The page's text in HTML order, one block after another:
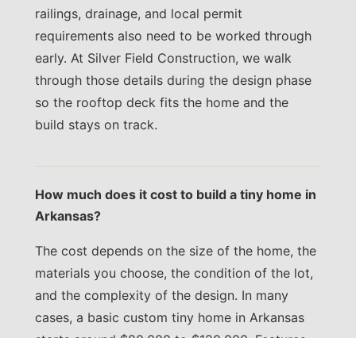
railings, drainage, and local permit
requirements also need to be worked through
early. At Silver Field Construction, we walk
through those details during the design phase
so the rooftop deck fits the home and the
build stays on track.
How much does it cost to build a tiny home in
Arkansas?
The cost depends on the size of the home, the
materials you choose, the condition of the lot,
and the complexity of the design. In many
cases, a basic custom tiny home in Arkansas